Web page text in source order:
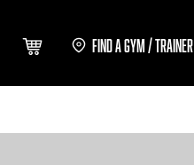
FIND A GYM / TRAINER